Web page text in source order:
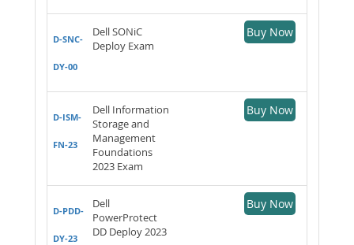
D-SNC-
DY-00
Dell SONiC
Deploy Exam
Buy Now
D-ISM-
FN-23
Dell Information
Storage and
Management
Foundations
2023 Exam
Buy Now
D-PDD-
DY-23
Dell
PowerProtect
DD Deploy 2023
Buy Now